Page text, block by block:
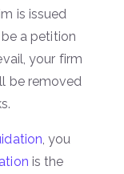
is issued
a petition
your firm
be removed
, you
is the